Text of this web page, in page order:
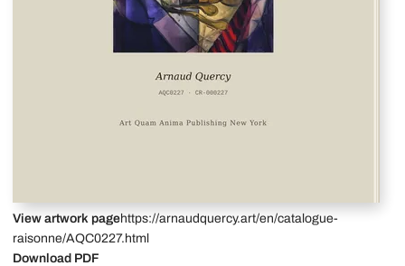
View artwork pagehttps://arnaudquercy.art/en/catalogue-
raisonne/AQC0227.html
Download PDF